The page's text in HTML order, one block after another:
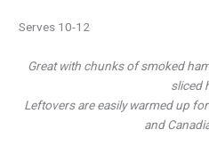
Serves 10-12
Great with chunks of smoked
sliced
Leftovers are easily warmed up
and